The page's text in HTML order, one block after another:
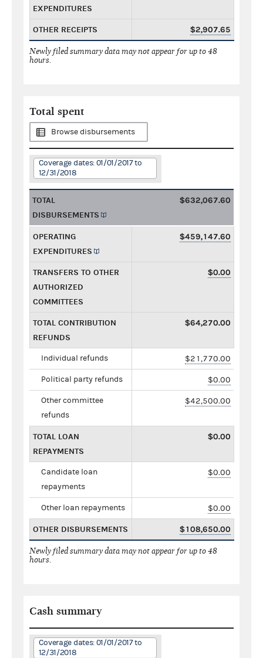
EXPENDITURES
OTHER RECEIPTS $2,907.65
Newly filed summary data may not appear for up to 48
hours.
Total spent
Browse disbursements
Coverage dates: 01/01/2017 to
12/31/2018
TOTAL
DISBURSEMENTS
$632,067.60
OPERATING
EXPENDITURES
$459,147.60
TRANSFERS TO OTHER
AUTHORIZED
COMMITTEES
$0.00
TOTAL CONTRIBUTION
REFUNDS
$64,270.00
Individual refunds $21,770.00
Political party refunds $0.00
Other committee
refunds
$42,500.00
TOTAL LOAN
REPAYMENTS
$0.00
Candidate loan
repayments
$0.00
Other loan repayments $0.00
OTHER DISBURSEMENTS $108,650.00
Newly filed summary data may not appear for up to 48
hours.
Cash summary
Coverage dates: 01/01/2017 to
12/31/2018